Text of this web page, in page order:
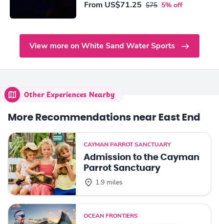
From US$71.25 $75 5% off
View more on White Sand Water Sports
Other Experiences Nearby
More Recommendations near East End
CAYMAN PARROT SANCTUARY
Admission to the Cayman
Parrot Sanctuary
1.9 miles
OCEAN FRONTIERS